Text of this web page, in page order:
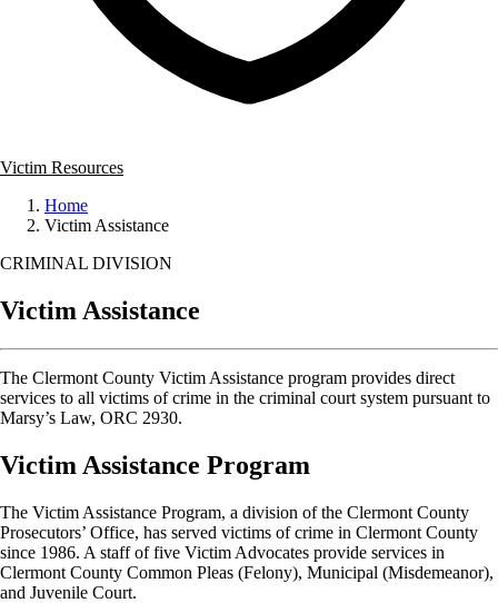
Victim Resources
Home
Victim Assistance
CRIMINAL DIVISION
Victim Assistance
The Clermont County Victim Assistance program provides direct
services to all victims of crime in the criminal court system pursuant to
Marsy’s Law, ORC 2930.
Victim Assistance Program
The Victim Assistance Program, a division of the Clermont County
Prosecutors’ Office, has served victims of crime in Clermont County
since 1986. A staff of five Victim Advocates provide services in
Clermont County Common Pleas (Felony), Municipal (Misdemeanor),
and Juvenile Court.